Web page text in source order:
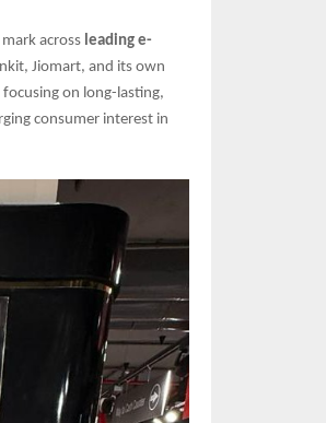
across leading e-
Jiomart, and its own
focusing on long-lasting,
consumer interest in